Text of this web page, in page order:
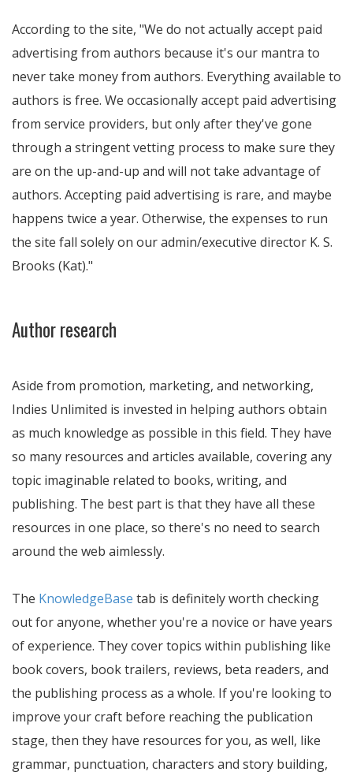
According to the site, "We do not actually accept paid
advertising from authors because it's our mantra to
never take money from authors. Everything available to
authors is free. We occasionally accept paid advertising
from service providers, but only after they've gone
through a stringent vetting process to make sure they
are on the up-and-up and will not take advantage of
authors. Accepting paid advertising is rare, and maybe
happens twice a year. Otherwise, the expenses to run
the site fall solely on our admin/executive director K. S.
Brooks (Kat)."
Author research
Aside from promotion, marketing, and networking,
Indies Unlimited is invested in helping authors obtain
as much knowledge as possible in this field. They have
so many resources and articles available, covering any
topic imaginable related to books, writing, and
publishing. The best part is that they have all these
resources in one place, so there's no need to search
around the web aimlessly.
The KnowledgeBase tab is definitely worth checking
out for anyone, whether you're a novice or have years
of experience. They cover topics within publishing like
book covers, book trailers, reviews, beta readers, and
the publishing process as a whole. If you're looking to
improve your craft before reaching the publication
stage, then they have resources for you, as well, like
grammar, punctuation, characters and story building,